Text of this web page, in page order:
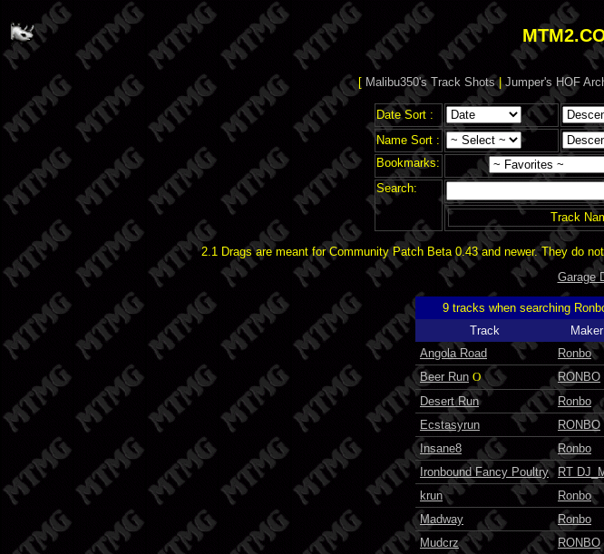
[ Malibu350's Track Shots|Jumper's HOF
Date Sort :
Name Sort :
Bookmarks:
Search:
Track
2.1 Drags are meant for Community Patch Beta 0.43 and newer. They do
Garage
9 tracks when searching
Track
Maker
Angola Road
Ronbo
Beer Run O RONBO
Desert Run
Ronbo
Ecstasyrun
RONBO
Insane8
Ronbo
Ironbound Fancy Poultry
RT
krun
Ronbo
Madway
Ronbo
Mudcrz
RONBO